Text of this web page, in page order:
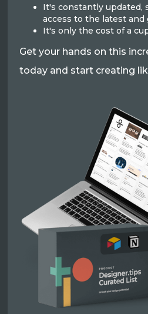
It's constantly updated,
access to the latest and
It's only the cost of a
Get your hands on this
today and start creating